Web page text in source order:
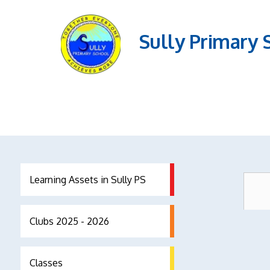
Sully Primary
Learning Assets in Sully PS
Clubs 2025 - 2026
Classes